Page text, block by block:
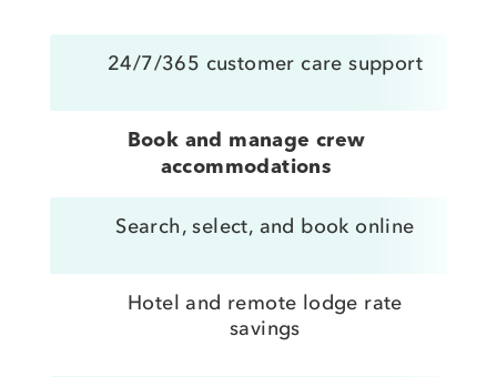
24/7/365 customer care support
Book and manage crew
accommodations
Search, select, and book online
Hotel and remote lodge rate
savings